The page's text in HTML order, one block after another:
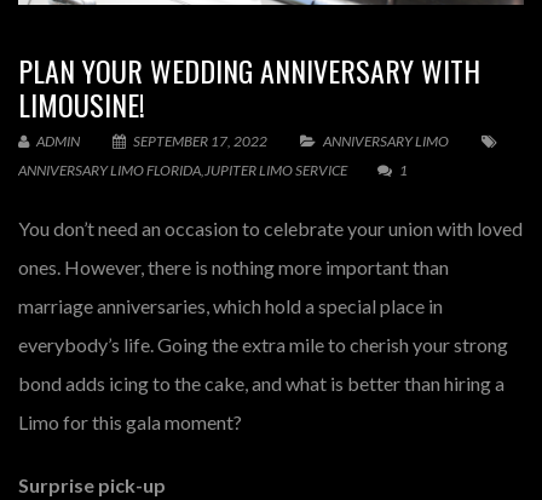
PLAN YOUR WEDDING ANNIVERSARY WITH
LIMOUSINE!
ADMIN SEPTEMBER 17, 2022
ANNIVERSARY LIMO
ANNIVERSARY LIMO FLORIDA,JUPITER LIMO SERVICE 1
You don’t need an occasion to celebrate your union with loved
ones. However, there is nothing more important than
marriage anniversaries, which hold a special place in
everybody’s life. Going the extra mile to cherish your strong
bond adds icing to the cake, and what is better than hiring a
Limo for this gala moment?
Surprise pick-up